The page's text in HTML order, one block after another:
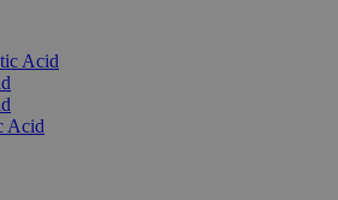
Acid
Acid